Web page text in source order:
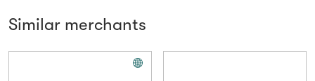
Whether it’s finding glory on the field or speeding
provide the best fit and comfort to enhance your
experience. Find over 1,000 different kinds of athletic
Similar merchants